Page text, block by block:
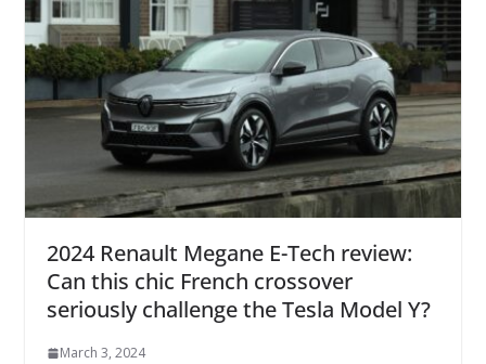
2024 Renault Megane E-Tech review:
Can this chic French crossover
seriously challenge the Tesla Model Y?
March 3, 2024